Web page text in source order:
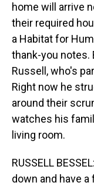
home will arrive
their required
a Habitat for
thank-you notes.
Russell, who's
Right now he
around their
watches his
living room.
RUSSELL
down and have a